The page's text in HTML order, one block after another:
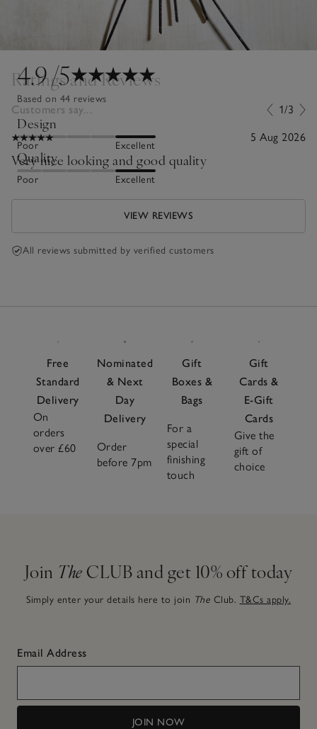
4.9/5
Based on 44 reviews
Design
Poor Excellent
Quality
Poor Excellent
Ratings and Reviews
Customers say... 1/3
5 Aug 2026
Very nice looking and good quality
VIEW REVIEWS
All reviews submitted by verified customers
Free
Standard
Delivery
On
orders
over £60
Nominated
& Next
Day
Delivery
Order
before 7pm
Gift
Boxes &
Bags
For a
special
finishing
touch
Gift
Cards &
E-Gift
Cards
Give the
gift of
choice
Join The CLUB and get 10% off today
Simply enter your details here to join The Club. T&Cs apply.
Email Address
JOIN NOW